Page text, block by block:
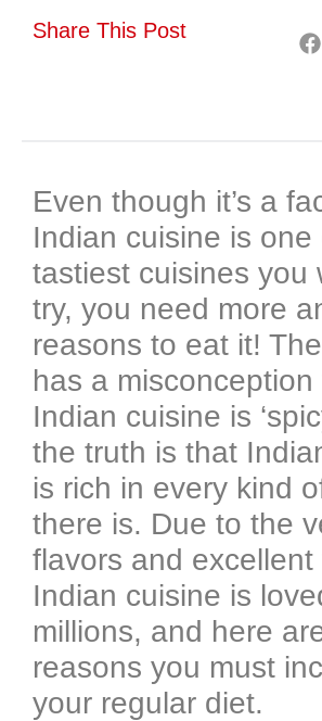
Share This Post
Even though it’s a
Indian cuisine is one
tastiest cuisines you
try, you need more
reasons to eat it!
has a misconception
Indian cuisine is
the truth is that
is rich in every kind
there is. Due to the
flavors and excellent
Indian cuisine is
millions, and here
reasons you must
your regular diet.